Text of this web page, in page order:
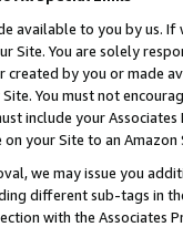
available to you by us.
Site. You are solely
created by you or
You must not
include your
your Site to an Amazon
we may issue you
different sub-tags in
with the Associates